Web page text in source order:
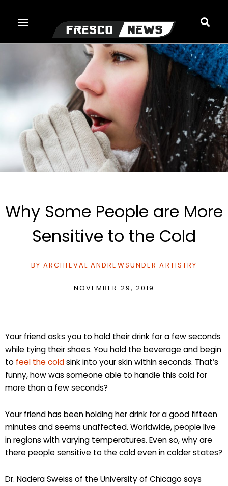
Why Some People are More
Sensitive to the Cold
BY ARCHIEVAL ANDREWSUNDER ARTISTRY
NOVEMBER 29, 2019
Your friend asks you to hold their drink for a few seconds
while tying their shoes. You hold the beverage and begin
to feel the coldsink into your skin within seconds. That’s
funny, how was someone able to handle this cold for
more than a few seconds?
Your friend has been holding her drink for a good fifteen
minutes and seems unaffected. Worldwide, people live
in regions with varying temperatures. Even so, why are
there people sensitive to the cold even in colder states?
Dr. Nadera Sweiss of the University of Chicago says